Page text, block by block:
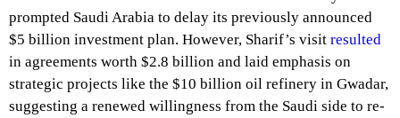
prompted Saudi Arabia to delay its previously announced
$5 billion investment plan. However, Sharif’s visit resulted
in agreements worth $2.8 billion and laid emphasis on
strategic projects like the $10 billion oil refinery in Gwadar,
suggesting a renewed willingness from the Saudi side to re-